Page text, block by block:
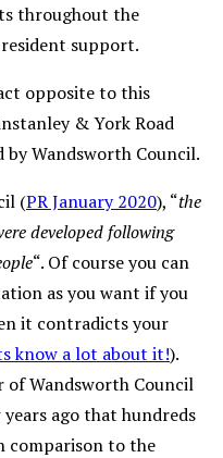
throughout the
support.
opposite to this
& York Road
by Wandsworth Council.
(PR January 2020), “the
developed following
“. Of course you can
as you want if you
it contradicts your
know a lot about it!).
of Wandsworth Council
years ago that hundreds
comparison to the